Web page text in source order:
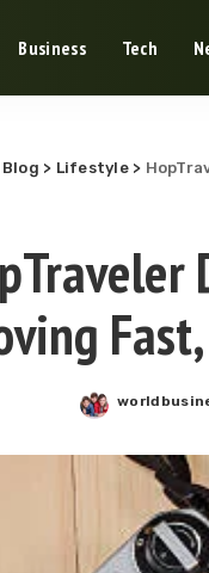
Business Tech
Blog > Lifestyle>
Posted